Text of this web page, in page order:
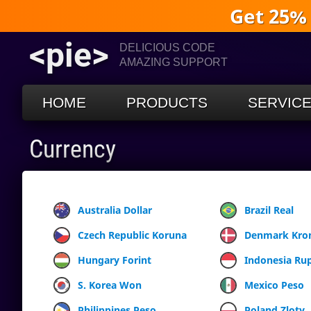
Get
<pie>
DELICIOUS CODE
AMAZING SUPPORT
HOME PRODUCTS
Currency
Australia Dollar Brazil Real
Czech Republic Koruna
Denmark
Hungary Forint
Indonesia
S. Korea Won
Mexico Peso